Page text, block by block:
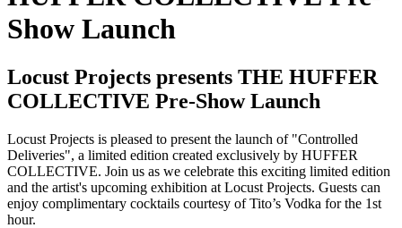
Show Launch
Locust Projects presents THE HUFFER
COLLECTIVE Pre-Show Launch
Locust Projects is pleased to present the launch of "Controlled
Deliveries", a limited edition created exclusively by HUFFER
COLLECTIVE. Join us as we celebrate this exciting limited edition
and the artist's upcoming exhibition at Locust Projects. Guests can
enjoy complimentary cocktails courtesy of Tito’s Vodka for the 1st
hour.